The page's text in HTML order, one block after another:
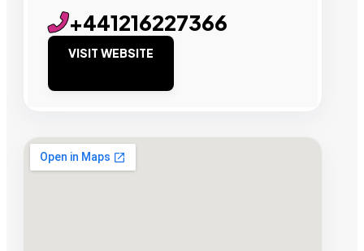
+441216227366
VISIT WEBSITE